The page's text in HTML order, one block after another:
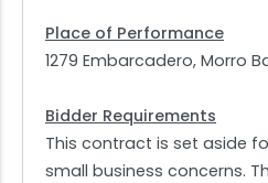
Place of Performance
1279 Embarcadero, Morro
Bidder Requirements
This contract is set aside
small business concerns.